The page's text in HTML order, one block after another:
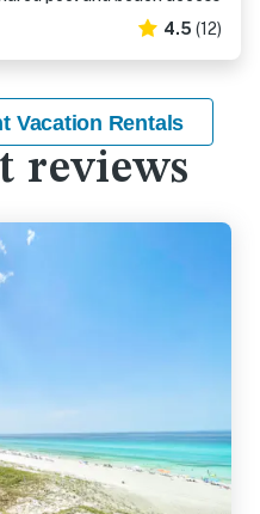
4.5 (12)
Vacation Rentals
reviews